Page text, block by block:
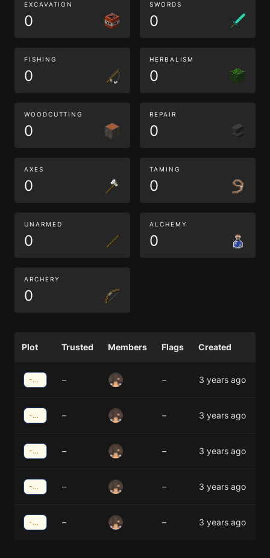
EXCAVATION
0
SWORDS
0
FISHING
0
HERBALISM
0
WOODCUTTING
0
REPAIR
0
AXES
0
TAMING
0
UNARMED
0
ALCHEMY
0
ARCHERY
0
Plot Trusted Members Flags Created
-35;42 – – 3 years ago
-34;42 – – 3 years ago
-34;41 – – 3 years ago
-35;41 – – 3 years ago
-35;40 – – 3 years ago